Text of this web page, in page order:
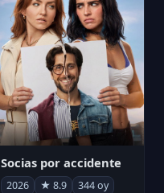
Socias por accidente
2026 ★ 8.9 344 oy